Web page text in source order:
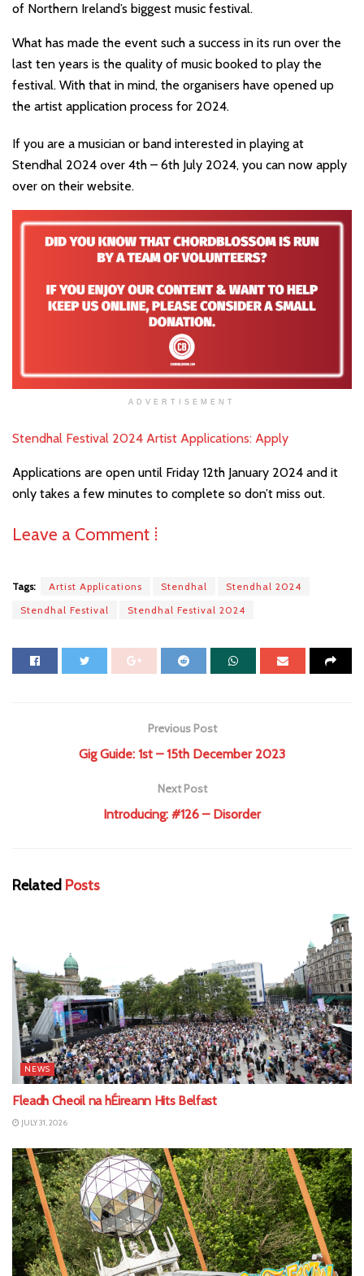
of Northern Ireland’s biggest music festival.
What has made the event such a success in its run over the
last ten years is the quality of music booked to play the
festival. With that in mind, the organisers have opened up
the artist application process for 2024.
If you are a musician or band interested in playing at
Stendhal 2024 over 4th – 6th July 2024, you can now apply
over on their website.
ADVERTISEMENT
Stendhal Festival 2024 Artist Applications: Apply
Applications are open until Friday 12th January 2024 and it
only takes a few minutes to complete so don’t miss out.
Leave a Comment ⁞
Tags: Artist Applications Stendhal
Stendhal 2024
Stendhal Festival
Stendhal Festival 2024
Previous Post
Gig Guide: 1st – 15th December 2023
Next Post
Introducing: #126 – Disorder
Related Posts
NEWS
Fleadh Cheoil na hÉireann Hits Belfast
JULY 31, 2026